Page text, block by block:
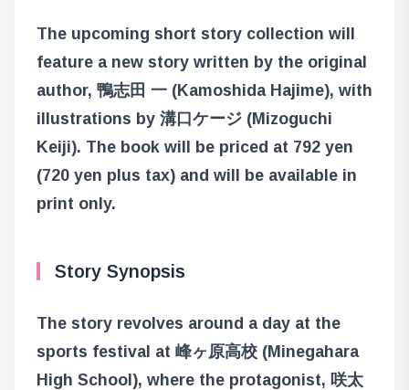
The upcoming short story collection will
feature a new story written by the original
author, 鴨志田 一 (Kamoshida Hajime), with
illustrations by 溝口ケージ (Mizoguchi
Keiji). The book will be priced at 792 yen
(720 yen plus tax) and will be available in
print only.
Story Synopsis
The story revolves around a day at the
sports festival at 峰ヶ原高校 (Minegahara
High School), where the protagonist, 咲太